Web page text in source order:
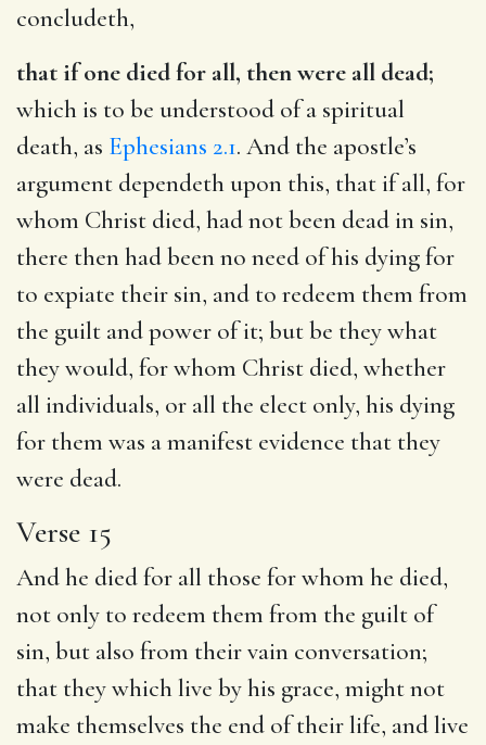
concludeth,
that if one died for all, then were all dead;
which is to be understood of a spiritual
death, as Ephesians 2.1. And the apostle’s
argument dependeth upon this, that if all, for
whom Christ died, had not been dead in sin,
there then had been no need of his dying for
to expiate their sin, and to redeem them from
the guilt and power of it; but be they what
they would, for whom Christ died, whether
all individuals, or all the elect only, his dying
for them was a manifest evidence that they
were dead.
Verse 15
And he died for all those for whom he died,
not only to redeem them from the guilt of
sin, but also from their vain conversation;
that they which live by his grace, might not
make themselves the end of their life, and live